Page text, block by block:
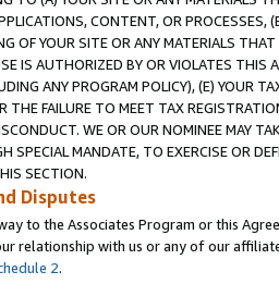
CONTENT, OR PROCESSES,
OF YOUR SITE OR ANY MATERIALS
IS AUTHORIZED BY OR VIOLATES THIS
ANY PROGRAM POLICY), (E) YOUR
THE FAILURE TO MEET TAX
WE OR OUR NOMINEE MAY
SPECIAL MANDATE, TO EXERCISE OR
SECTION.
Disputes
to the Associates Program or this
relationship with us or any of our
2.